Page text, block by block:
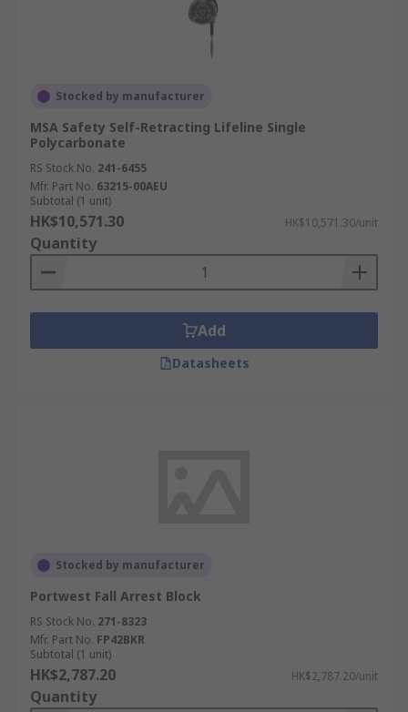
Stocked by manufacturer
MSA Safety Self-Retracting Lifeline Single
Polycarbonate
RS Stock No. 241-6455
Mfr. Part No. 63215-00AEU
Subtotal (1 unit)
HK$10,571.30 HK$10,571.30/unit
Quantity
Add
Datasheets
Stocked by manufacturer
Portwest Fall Arrest Block
RS Stock No. 271-8323
Mfr. Part No. FP42BKR
Subtotal (1 unit)
HK$2,787.20 HK$2,787.20/unit
Quantity